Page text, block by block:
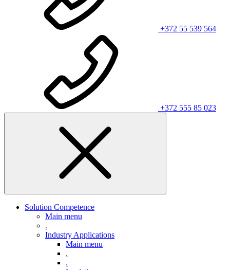
+372 55 539 564
+372 555 85 023
Solution Competence
Main menu
.
Industry Applications
Main menu
.
.